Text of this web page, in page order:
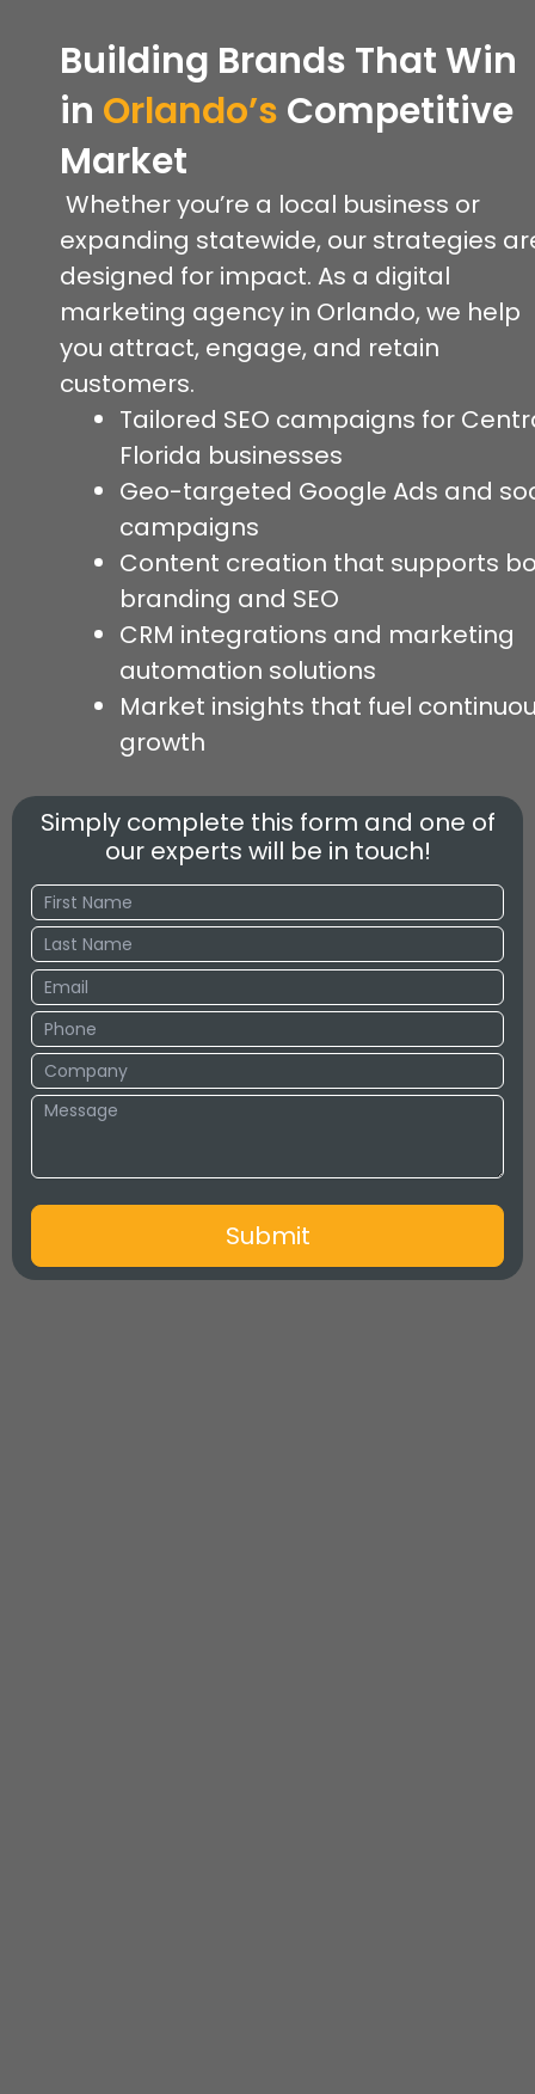
Building Brands That Win
in Orlando’s Competitive
Market
Whether you’re a local business or
expanding statewide, our strategies
designed for impact. As a digital
marketing agency in Orlando, we help
you attract, engage, and retain
customers.
Tailored SEO campaigns for
Florida businesses
Geo-targeted Google Ads and
campaigns
Content creation that supports
branding and SEO
CRM integrations and marketing
automation solutions
Market insights that fuel
growth
Simply complete this form and one of
our experts will be in touch!